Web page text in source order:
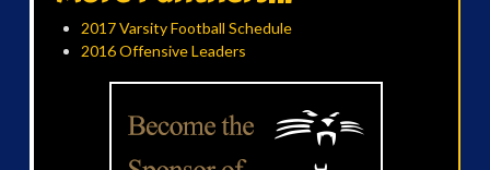
2017 Varsity Football Schedule
2016 Offensive Leaders